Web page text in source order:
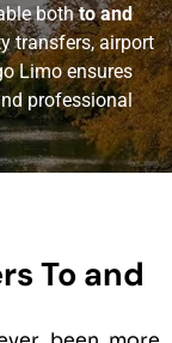
bothto and
transfers, airport
Limo ensures
professional
To and